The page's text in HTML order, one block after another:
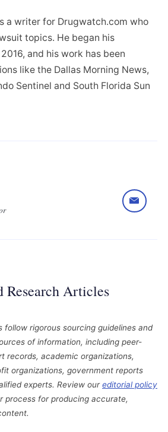
a writer for Drugwatch.com who
topics. He began his
and his work has been
like the Dallas Morning News,
Sentinel and South Florida Sun
Research Articles
rigorous sourcing guidelines and
of information, including peer-
records, academic organizations,
organizations, government reports
experts. Review oureditorial policy
process for producing accurate,